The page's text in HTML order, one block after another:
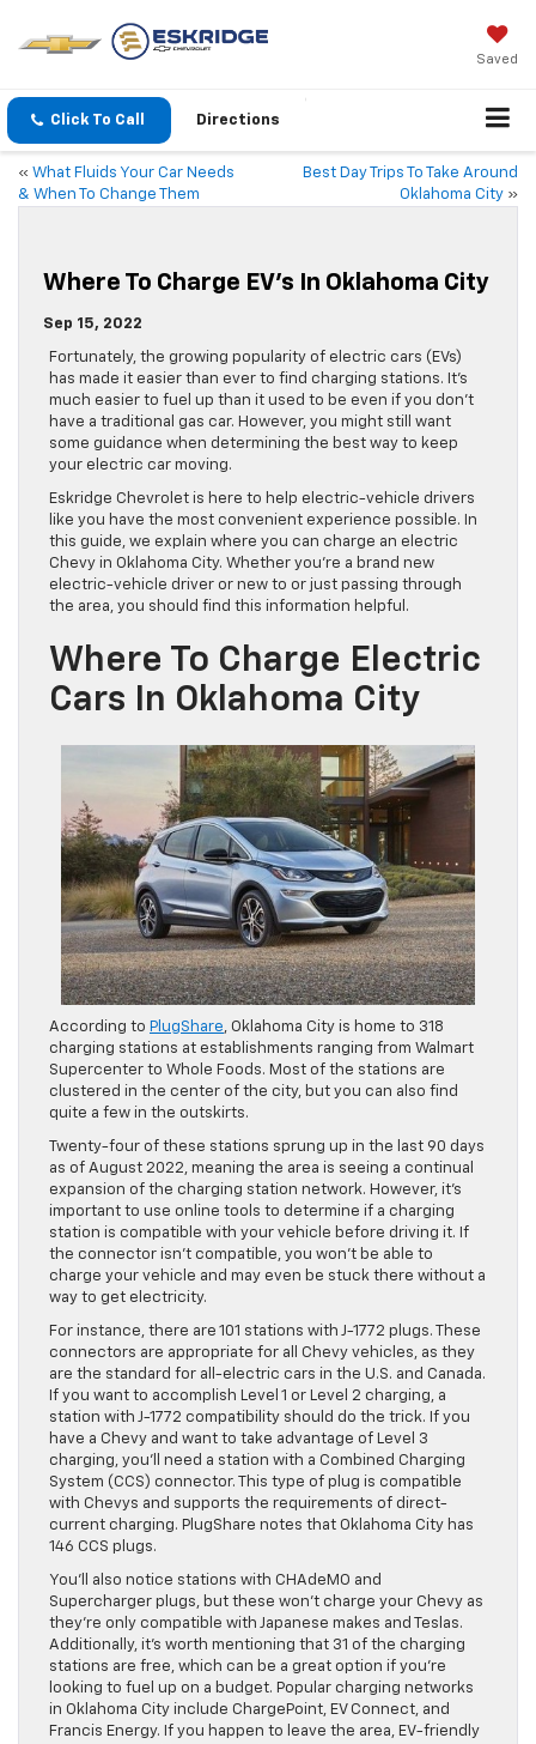
Saved
Click To Call Directions
« What Fluids Your Car Needs
& When To Change Them
Best Day Trips To Take Around
Oklahoma City »
Where To Charge EV’s In Oklahoma City
Sep 15, 2022
Fortunately, the growing popularity of electric cars (EVs)
has made it easier than ever to find charging stations. It’s
much easier to fuel up than it used to be even if you don’t
have a traditional gas car. However, you might still want
some guidance when determining the best way to keep
your electric car moving.
Eskridge Chevrolet is here to help electric-vehicle drivers
like you have the most convenient experience possible. In
this guide, we explain where you can charge an electric
Chevy in Oklahoma City. Whether you’re a brand new
electric-vehicle driver or new to or just passing through
the area, you should find this information helpful.
Where To Charge Electric
Cars In Oklahoma City
According to PlugShare, Oklahoma City is home to 318
charging stations at establishments ranging from Walmart
Supercenter to Whole Foods. Most of the stations are
clustered in the center of the city, but you can also find
quite a few in the outskirts.
Twenty-four of these stations sprung up in the last 90 days
as of August 2022, meaning the area is seeing a continual
expansion of the charging station network. However, it’s
important to use online tools to determine if a charging
station is compatible with your vehicle before driving it. If
the connector isn’t compatible, you won’t be able to
charge your vehicle and may even be stuck there without a
way to get electricity.
For instance, there are 101 stations with J-1772 plugs. These
connectors are appropriate for all Chevy vehicles, as they
are the standard for all-electric cars in the U.S. and Canada.
If you want to accomplish Level 1 or Level 2 charging, a
station with J-1772 compatibility should do the trick. If you
have a Chevy and want to take advantage of Level 3
charging, you’ll need a station with a Combined Charging
System (CCS) connector. This type of plug is compatible
with Chevys and supports the requirements of direct-
current charging. PlugShare notes that Oklahoma City has
146 CCS plugs.
You’ll also notice stations with CHAdeMO and
Supercharger plugs, but these won’t charge your Chevy as
they’re only compatible with Japanese makes and Teslas.
Additionally, it’s worth mentioning that 31 of the charging
stations are free, which can be a great option if you’re
looking to fuel up on a budget. Popular charging networks
in Oklahoma City include ChargePoint, EV Connect, and
Francis Energy. If you happen to leave the area, EV-friendly